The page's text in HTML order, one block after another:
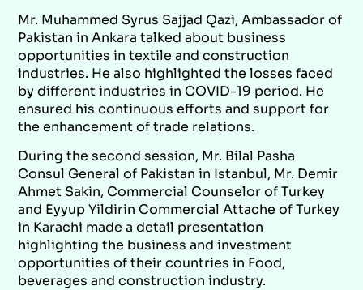
Mr. Muhammed Syrus Sajjad Qazi, Ambassador of
Pakistan in Ankara talked about business
opportunities in textile and construction
industries. He also highlighted the losses faced
by different industries in COVID-19 period. He
ensured his continuous efforts and support for
the enhancement of trade relations.
During the second session, Mr. Bilal Pasha
Consul General of Pakistan in Istanbul, Mr. Demir
Ahmet Sakin, Commercial Counselor of Turkey
and Eyyup Yildirin Commercial Attache of Turkey
in Karachi made a detail presentation
highlighting the business and investment
opportunities of their countries in Food,
beverages and construction industry.